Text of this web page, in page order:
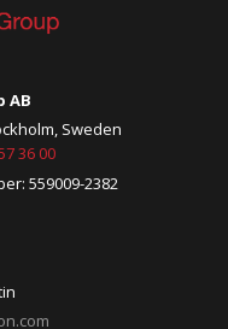
AB
Sweden
36 00
559009-2382